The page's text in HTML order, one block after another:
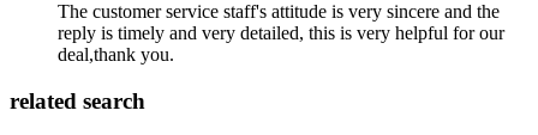
The customer service staff's attitude is very sincere and the
reply is timely and very detailed, this is very helpful for our
deal,thank you.
related search